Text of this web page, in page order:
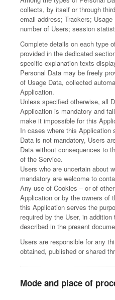
collects, by itself or through
email address; Trackers;
number of Users; session
Complete details on each type
provided in the dedicated
specific explanation texts
Personal Data may be freely
of Usage Data, collected
Application.
Unless specified otherwise, all
Application is mandatory and
make it impossible for this
In cases where this
Data is not mandatory, Users
Data without consequences to
of the Service.
Users who are uncertain about
mandatory are welcome to
Any use of Cookies – or of
Application or by the owners of
this Application serves the
required by the User, in
described in the present
Users are responsible for any
obtained, published or shared
Mode and place of